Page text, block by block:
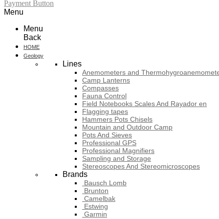
Payment Button
Menu
Menu
Back
HOME
Geology
Lines
Anemometers and
Camp Lanterns
Compasses
Fauna Control
Field Notebooks Scales And Rayador en
Flagging tapes
Hammers Pots Chisels
Mountain and Outdoor Camp
Pots And Sieves
Professional GPS
Professional Magnifiers
Sampling and Storage
Stereoscopes And Stereomicroscopes
Brands
Bausch Lomb
Brunton
Camelbak
Estwing
Garmin